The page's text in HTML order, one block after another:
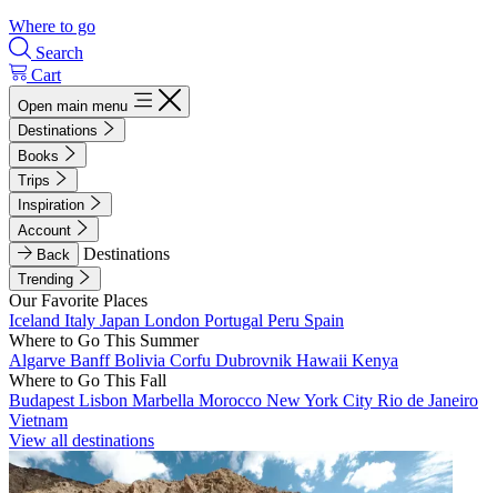
Where to go
Search
Cart
Open main menu
Destinations
Books
Trips
Inspiration
Account
Back
Destinations
Trending
Our Favorite Places
Iceland Italy Japan London Portugal Peru Spain
Where to Go This Summer
Algarve BanffBolivia Corfu Dubrovnik Hawaii Kenya
Where to Go This Fall
Budapest Lisbon Marbella Morocco New York City Rio de Janeiro
Vietnam
View all destinations